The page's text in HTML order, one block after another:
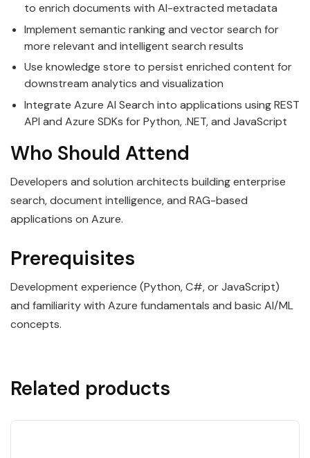
to enrich documents with AI-extracted metadata
Implement semantic ranking and vector search for
more relevant and intelligent search results
Use knowledge store to persist enriched content for
downstream analytics and visualization
Integrate Azure AI Search into applications using REST
API and Azure SDKs for Python, .NET, and JavaScript
Who Should Attend
Developers and solution architects building enterprise
search, document intelligence, and RAG-based
applications on Azure.
Prerequisites
Development experience (Python, C#, or JavaScript)
and familiarity with Azure fundamentals and basic AI/ML
concepts.
Related products